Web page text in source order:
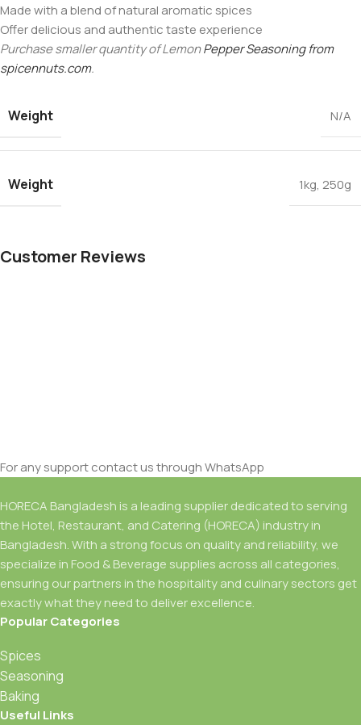
Made with a blend of natural aromatic spices
Offer delicious and authentic taste experience
Purchase smaller quantity of LemonPepper Seasoning from
spicennuts.com.
Weight N/A
Weight 1kg, 250g
Customer Reviews
For any support contact us through WhatsApp
HORECA Bangladesh is a leading supplier dedicated to serving
the Hotel, Restaurant, and Catering (HORECA) industry in
Bangladesh. With a strong focus on quality and reliability, we
specialize in Food & Beverage supplies across all categories,
ensuring our partners in the hospitality and culinary sectors get
exactly what they need to deliver excellence.
Popular Categories
Spices
Seasoning
Baking
Useful Links